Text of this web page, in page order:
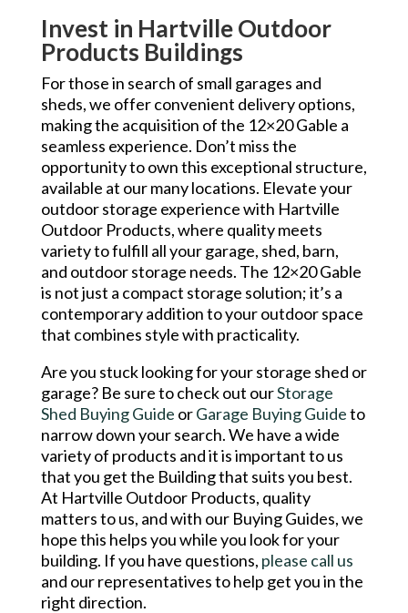
Invest in Hartville Outdoor
Products Buildings
For those in search of small garages and
sheds, we offer convenient delivery options,
making the acquisition of the 12×20 Gable a
seamless experience. Don’t miss the
opportunity to own this exceptional structure,
available at our many locations. Elevate your
outdoor storage experience with Hartville
Outdoor Products, where quality meets
variety to fulfill all your garage, shed, barn,
and outdoor storage needs. The 12×20 Gable
is not just a compact storage solution; it’s a
contemporary addition to your outdoor space
that combines style with practicality.
Are you stuck looking for your storage shed or
garage? Be sure to check out ourStorage
Shed Buying Guide orGarage Buying Guideto
narrow down your search. We have a wide
variety of products and it is important to us
that you get the Building that suits you best.
At Hartville Outdoor Products, quality
matters to us, and with our Buying Guides, we
hope this helps you while you look for your
building. If you have questions, please call us
and our representatives to help get you in the
right direction.